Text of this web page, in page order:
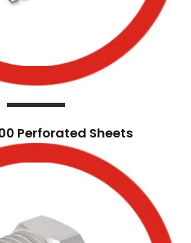
Perforated Sheets